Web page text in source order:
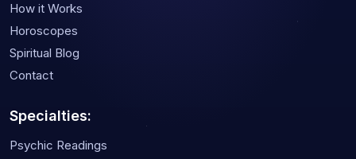
How it Works
Horoscopes
Spiritual Blog
Contact
Specialties:
Psychic Readings